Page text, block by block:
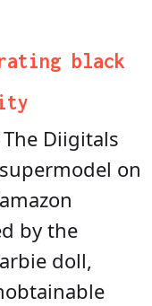
black
Diigitals
on
by the
doll,